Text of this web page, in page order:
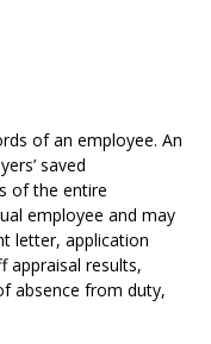
of an employee. An
saved
of the entire
employee and may
letter, application
appraisal results,
absence from duty,